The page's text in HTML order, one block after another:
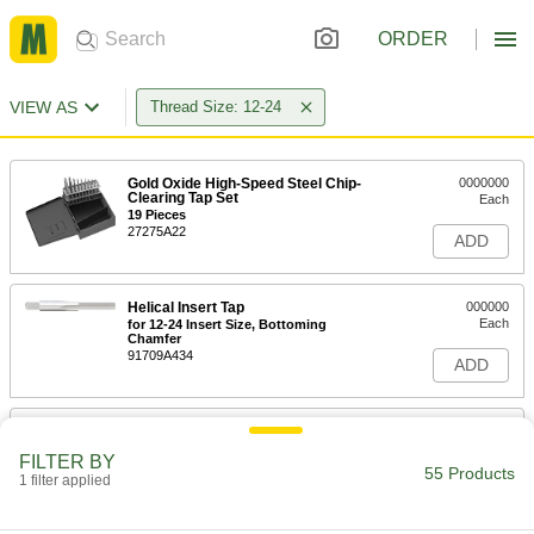
ORDER
VIEW AS Thread Size: 12-24
Gold Oxide High-Speed Steel Chip-
Clearing Tap Set
19 Pieces
27275A22
0000000
Each
ADD
Helical Insert Tap
for 12-24 Insert Size, Bottoming
Chamfer
91709A434
000000
Each
ADD
FILTER BY
1 filter applied 55 Products